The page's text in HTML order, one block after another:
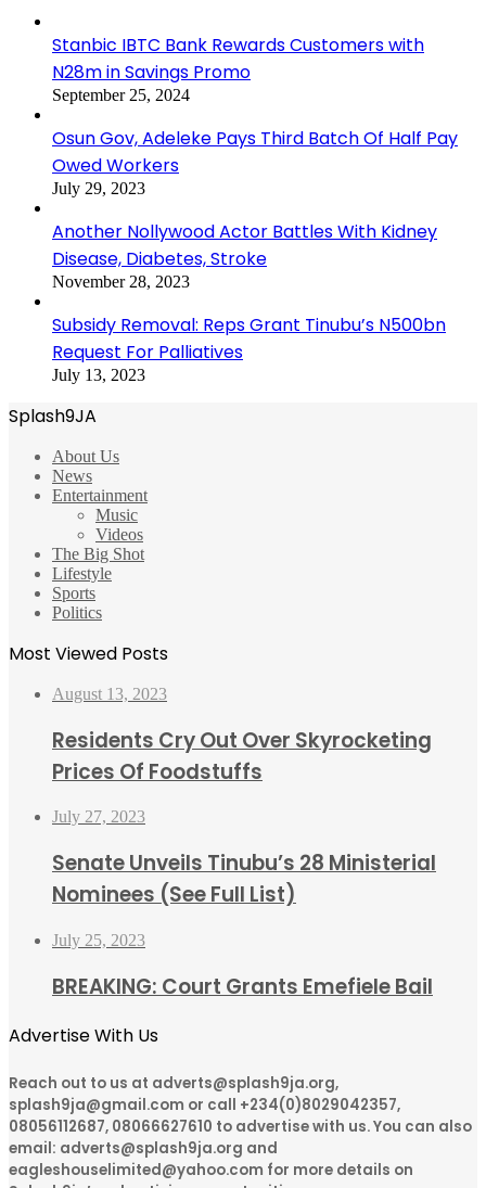
Stanbic IBTC Bank Rewards Customers with
N28m in Savings Promo
September 25, 2024
Osun Gov, Adeleke Pays Third Batch Of Half Pay
Owed Workers
July 29, 2023
Another Nollywood Actor Battles With Kidney
Disease, Diabetes, Stroke
November 28, 2023
Subsidy Removal: Reps Grant Tinubu’s N500bn
Request For Palliatives
July 13, 2023
Splash9JA
About Us
News
Entertainment
Music
Videos
The Big Shot
Lifestyle
Sports
Politics
Most Viewed Posts
August 13, 2023
Residents Cry Out Over Skyrocketing
Prices Of Foodstuffs
July 27, 2023
Senate Unveils Tinubu’s 28 Ministerial
Nominees (See Full List)
July 25, 2023
BREAKING: Court Grants Emefiele Bail
Advertise With Us
Reach out to us at adverts@splash9ja.org,
splash9ja@gmail.com or call +234(0)8029042357,
08056112687, 08066627610 to advertise with us. You can also
email: adverts@splash9ja.org and
eagleshouselimited@yahoo.com for more details on